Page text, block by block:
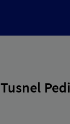
Tusnel